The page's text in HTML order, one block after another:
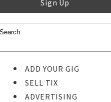
Sign Up
ADD YOUR GIG
SELL TIX
ADVERTISING